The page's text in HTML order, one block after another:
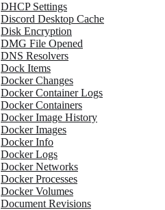
DHCP Settings
Discord Desktop Cache
Disk Encryption
DMG File Opened
DNS Resolvers
Dock Items
Docker Changes
Docker Container Logs
Docker Containers
Docker Image History
Docker Images
Docker Info
Docker Logs
Docker Networks
Docker Processes
Docker Volumes
Document Revisions